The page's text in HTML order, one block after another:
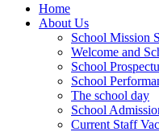
Home
About Us
School Mission
Welcome and
School
School
The school day
School
Current Staff